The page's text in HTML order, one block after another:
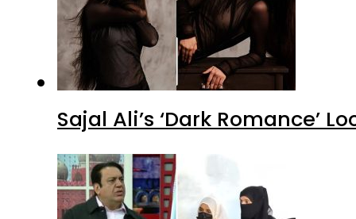
Sajal Ali’s ‘Dark Romance’